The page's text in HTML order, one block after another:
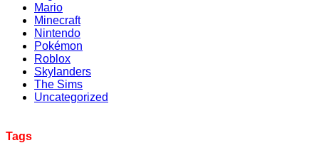
Mario
Minecraft
Nintendo
Pokémon
Roblox
Skylanders
The Sims
Uncategorized
Tags